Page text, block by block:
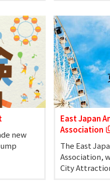
new
East Japan
Association
The East
Association,
City